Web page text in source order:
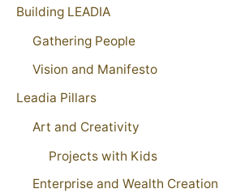
Building LEADIA
Gathering People
Vision and Manifesto
Leadia Pillars
Art and Creativity
Projects with Kids
Enterprise and Wealth Creation